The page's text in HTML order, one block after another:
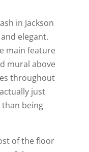
in Jackson
elegant.
main feature
mural above
throughout
just
being
of the floor